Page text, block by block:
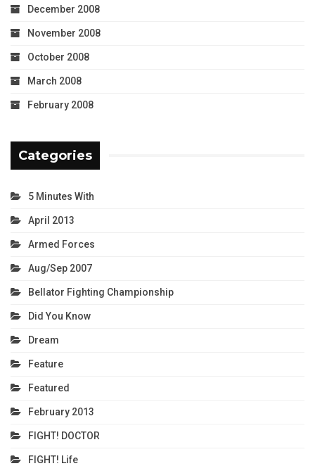
December 2008
November 2008
October 2008
March 2008
February 2008
Categories
5 Minutes With
April 2013
Armed Forces
Aug/Sep 2007
Bellator Fighting Championship
Did You Know
Dream
Feature
Featured
February 2013
FIGHT! DOCTOR
FIGHT! Life